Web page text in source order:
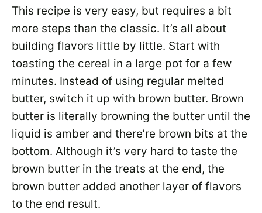
This recipe is very easy, but requires a bit
more steps than the classic. It’s all about
building flavors little by little. Start with
toasting the cereal in a large pot for a few
minutes. Instead of using regular melted
butter, switch it up with brown butter. Brown
butter is literally browning the butter until the
liquid is amber and there’re brown bits at the
bottom. Although it’s very hard to taste the
brown butter in the treats at the end, the
brown butter added another layer of flavors
to the end result.